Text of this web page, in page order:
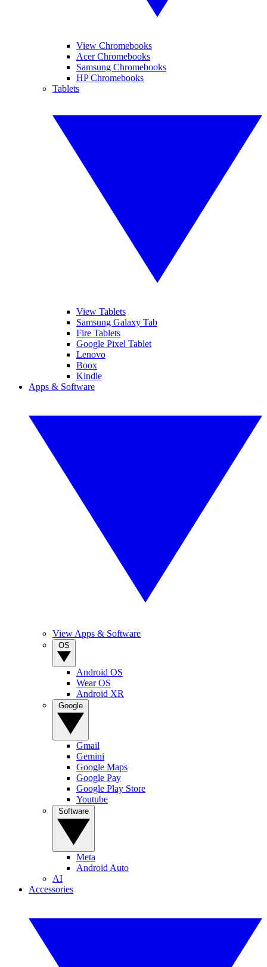
View Chromebooks
Acer Chromebooks
Samsung Chromebooks
HP Chromebooks
Tablets
View Tablets
Samsung Galaxy Tab
Fire Tablets
Google Pixel Tablet
Lenovo
Boox
Kindle
Apps & Software
View Apps & Software
Android OS
Wear OS
Android XR
Gmail
Gemini
Google Maps
Google Pay
Google Play Store
Youtube
Meta
Android Auto
AI
Accessories